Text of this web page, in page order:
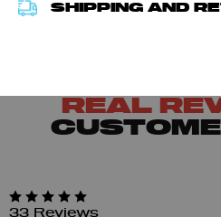
SHIPPING AND
REAL
33 Reviews